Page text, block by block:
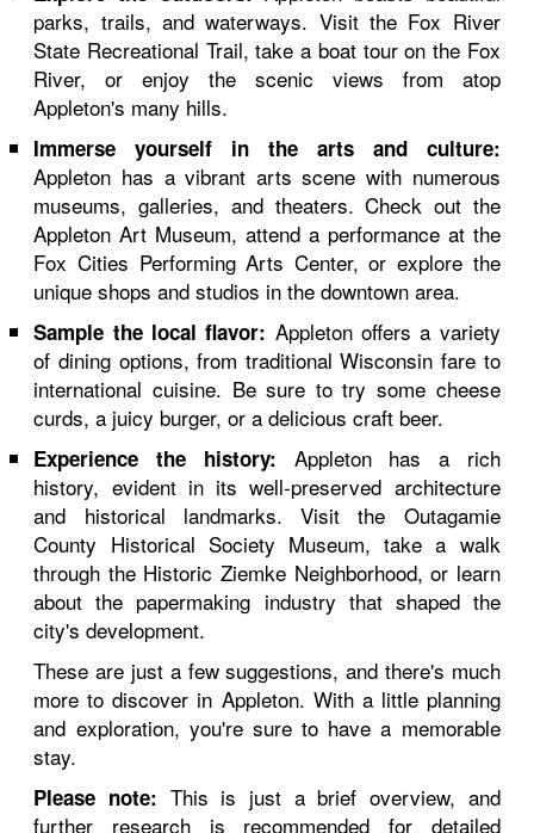
parks, trails, and waterways. Visit the Fox River
State Recreational Trail, take a boat tour on the Fox
River, or enjoy the scenic views from atop
Appleton's many hills.
Immerse yourself in the arts and culture:
Appleton has a vibrant arts scene with numerous
museums, galleries, and theaters. Check out the
Appleton Art Museum, attend a performance at the
Fox Cities Performing Arts Center, or explore the
unique shops and studios in the downtown area.
Sample the local flavor: Appleton offers a variety
of dining options, from traditional Wisconsin fare to
international cuisine. Be sure to try some cheese
curds, a juicy burger, or a delicious craft beer.
Experience the history: Appleton has a rich
history, evident in its well-preserved architecture
and historical landmarks. Visit the Outagamie
County Historical Society Museum, take a walk
through the Historic Ziemke Neighborhood, or learn
about the papermaking industry that shaped the
city's development.
These are just a few suggestions, and there's much
more to discover in Appleton. With a little planning
and exploration, you're sure to have a memorable
stay.
Please note: This is just a brief overview, and
further research is recommended for detailed